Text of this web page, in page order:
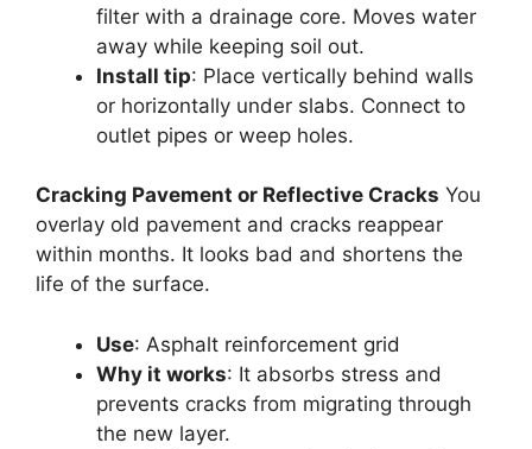
filter with a drainage core. Moves water
away while keeping soil out.
Install tip: Place vertically behind walls
or horizontally under slabs. Connect to
outlet pipes or weep holes.
Cracking Pavement or Reflective Cracks You
overlay old pavement and cracks reappear
within months. It looks bad and shortens the
life of the surface.
Use: Asphalt reinforcement grid
Why it works: It absorbs stress and
prevents cracks from migrating through
the new layer.